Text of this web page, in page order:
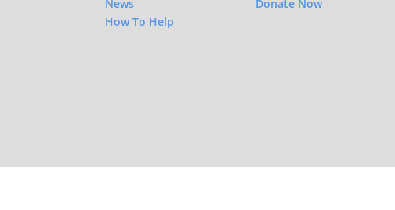
News
How To Help
Donate Now